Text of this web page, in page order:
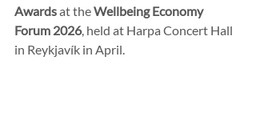
Awards at the Wellbeing Economy
Forum 2026, held at Harpa Concert Hall
in Reykjavík in April.